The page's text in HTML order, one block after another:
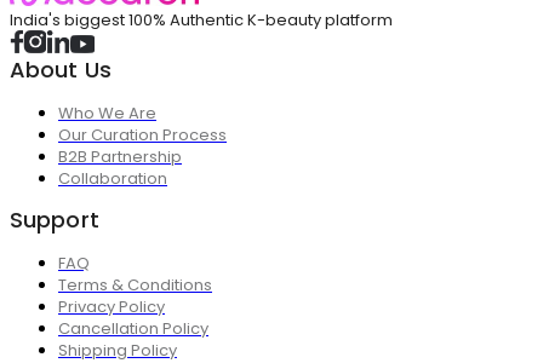
India's biggest 100% Authentic K-beauty platform
About Us
Who We Are
Our Curation Process
B2B Partnership
Collaboration
Support
FAQ
Terms & Conditions
Privacy Policy
Cancellation Policy
Shipping Policy